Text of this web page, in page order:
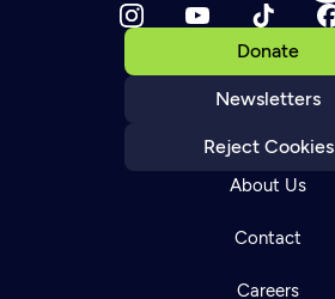
Donate
Newsletters
Reject Cookies
About Us
Contact
Careers